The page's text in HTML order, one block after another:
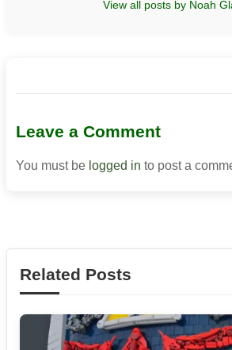
View all posts by Noah
Leave a Comment
You must be logged in to post a
Related Posts